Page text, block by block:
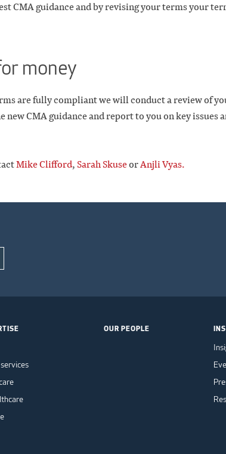
CMA guidance and by revising your terms your
money
are fully compliant we will conduct a review of
CMA guidance and report to you on key issues
Mike Clifford, Sarah SkuseorAnjli Vyas.
OUR PEOPLE